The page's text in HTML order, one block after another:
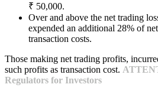
₹ 50,000.
Over and above the net trading
expended an additional 28% of
transaction costs.
Those making net trading profits,
such profits as transaction cost.
Regulators for Investors